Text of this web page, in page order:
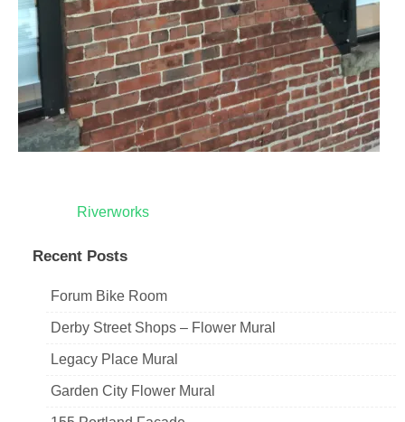
navigation
Riverworks
Recent Posts
Forum Bike Room
Derby Street Shops – Flower Mural
Legacy Place Mural
Garden City Flower Mural